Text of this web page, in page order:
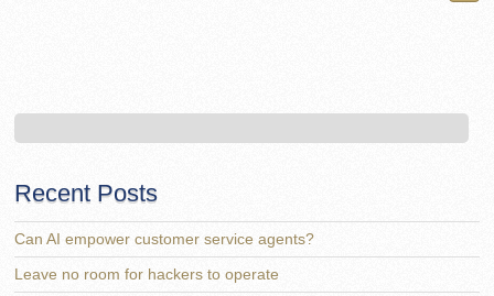
Recent Posts
Can AI empower customer service agents?
Leave no room for hackers to operate